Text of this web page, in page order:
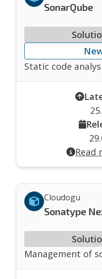
SonarQube
Static code
Read
Cloudogu
Sonatype
Management of